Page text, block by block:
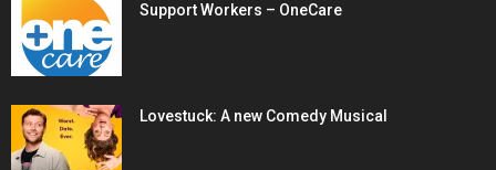
Support Workers – OneCare
Lovestuck: A new Comedy Musical